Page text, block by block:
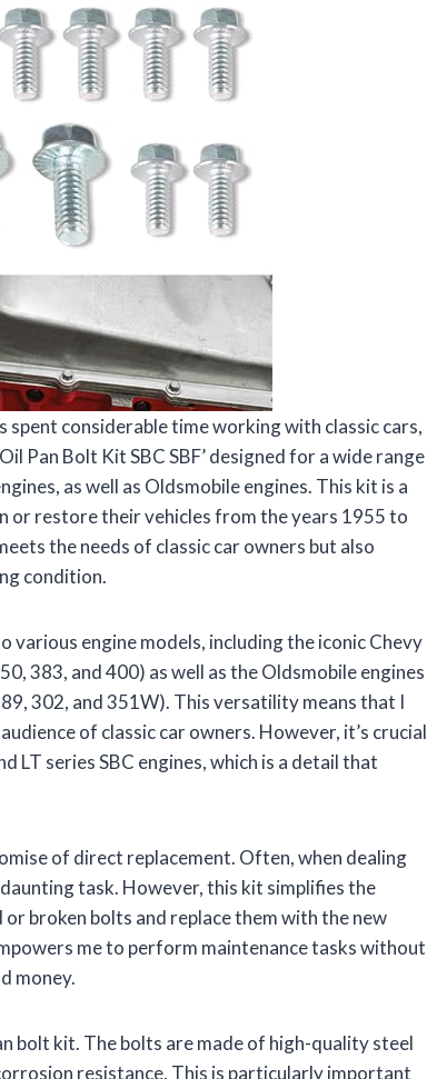
considerable time working with classic cars,
Pan Bolt Kit SBC SBF’ designed for a wide range
as well as Oldsmobile engines. This kit is a
or restore their vehicles from the years 1955 to
the needs of classic car owners but also
condition.
engine models, including the iconic Chevy
383, and 400) as well as the Oldsmobile engines
302, and 351W). This versatility means that I
of classic car owners. However, it’s crucial
LT series SBC engines, which is a detail that
of direct replacement. Often, when dealing
task. However, this kit simplifies the
broken bolts and replace them with the new
me to perform maintenance tasks without
money.
bolt kit. The bolts are made of high-quality steel
resistance. This is particularly important